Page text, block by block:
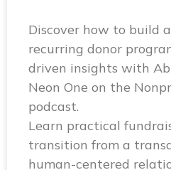
Discover how to build
recurring donor
driven insights with
Neon One on the
podcast.
Learn practical
transition from a
human-centered